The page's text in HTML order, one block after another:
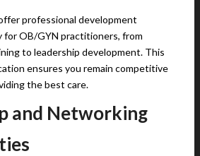
professional development
for OB/GYN practitioners, from
to leadership development. This
ensures you remain competitive
the best care.
and Networking